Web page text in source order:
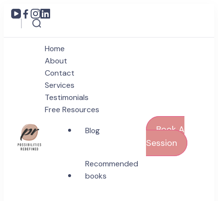
Coach Poonam Raonta
Possibilities Redefined
Home
About
Contact
Services
Testimonials
Free Resources
Blog
Recommended
books
Book A
Session